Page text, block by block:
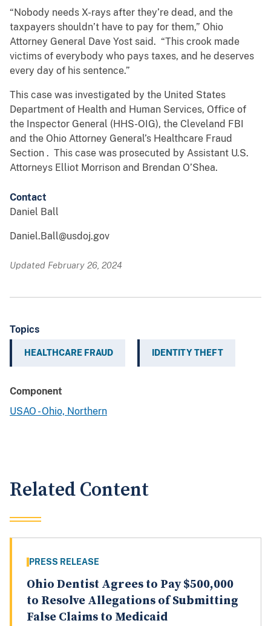
“Nobody needs X-rays after they’re dead, and the
taxpayers shouldn’t have to pay for them,” Ohio
Attorney General Dave Yost said. “This crook made
victims of everybody who pays taxes, and he deserves
every day of his sentence.”
This case was investigated by the United States
Department of Health and Human Services, Office of
the Inspector General (HHS-OIG), the Cleveland FBI
and the Ohio Attorney General’s Healthcare Fraud
Section . This case was prosecuted by Assistant U.S.
Attorneys Elliot Morrison and Brendan O’Shea.
Contact
Daniel Ball
Daniel.Ball@usdoj.gov
Updated February 26, 2024
Topics
HEALTHCARE FRAUD IDENTITY THEFT
Component
USAO - Ohio, Northern
Related Content
PRESS RELEASE
Ohio Dentist Agrees to Pay $500,000
to Resolve Allegations of Submitting
False Claims to Medicaid